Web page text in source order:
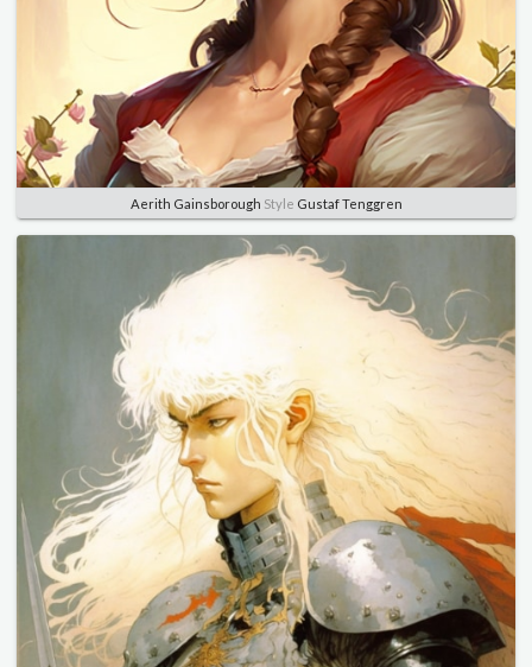
Aerith Gainsborough Style Gustaf Tenggren